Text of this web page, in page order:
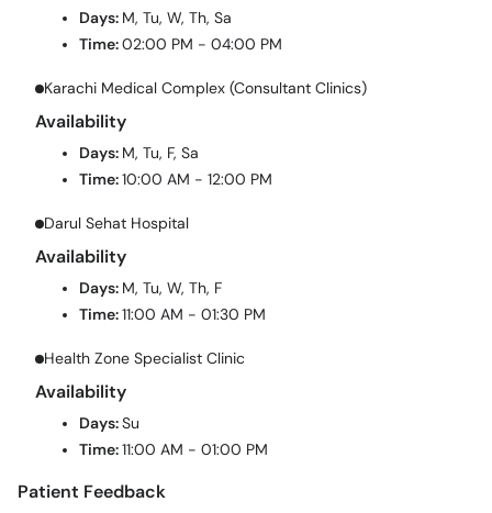
Days: M, Tu, W, Th, Sa
Time:02:00 PM - 04:00 PM
Karachi Medical Complex (Consultant Clinics)
Availability
Days: M, Tu, F, Sa
Time:10:00 AM - 12:00 PM
Darul Sehat Hospital
Availability
Days: M, Tu, W, Th, F
Time:11:00 AM - 01:30 PM
Health Zone Specialist Clinic
Availability
Days:Su
Time:11:00 AM - 01:00 PM
Patient Feedback